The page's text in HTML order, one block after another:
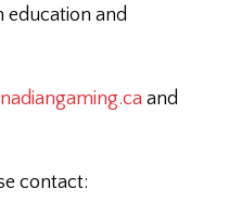
and
and
contact: